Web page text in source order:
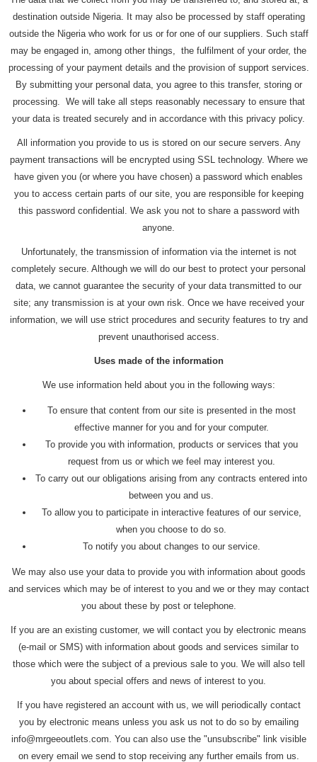
destination outside Nigeria. It may also be processed by staff operating
outside the Nigeria who work for us or for one of our suppliers. Such staff
may be engaged in, among other things, the fulfilment of your order, the
processing of your payment details and the provision of support services.
By submitting your personal data, you agree to this transfer, storing or
processing. We will take all steps reasonably necessary to ensure that
your data is treated securely and in accordance with this privacy policy.
All information you provide to us is stored on our secure servers. Any
payment transactions will be encrypted using SSL technology. Where we
have given you (or where you have chosen) a password which enables
you to access certain parts of our site, you are responsible for keeping
this password confidential. We ask you not to share a password with
anyone.
Unfortunately, the transmission of information via the internet is not
completely secure. Although we will do our best to protect your personal
data, we cannot guarantee the security of your data transmitted to our
site; any transmission is at your own risk. Once we have received your
information, we will use strict procedures and security features to try and
prevent unauthorised access.
Uses made of the information
We use information held about you in the following ways:
To ensure that content from our site is presented in the most
effective manner for you and for your computer.
To provide you with information, products or services that you
request from us or which we feel may interest you.
To carry out our obligations arising from any contracts entered into
between you and us.
To allow you to participate in interactive features of our service,
when you choose to do so.
To notify you about changes to our service.
We may also use your data to provide you with information about goods
and services which may be of interest to you and we or they may contact
you about these by post or telephone.
If you are an existing customer, we will contact you by electronic means
(e-mail or SMS) with information about goods and services similar to
those which were the subject of a previous sale to you. We will also tell
you about special offers and news of interest to you.
If you have registered an account with us, we will periodically contact
you by electronic means unless you ask us not to do so by emailing
info@mrgeeoutlets.com. You can also use the "unsubscribe" link visible
on every email we send to stop receiving any further emails from us.